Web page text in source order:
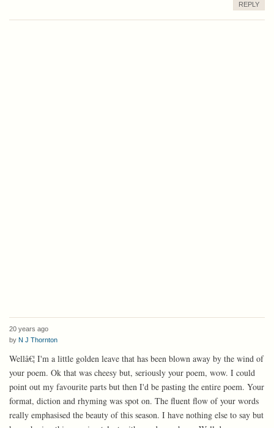
REPLY
20 years ago
by N J Thornton
Wellâ€¦ I'm a little golden leave that has been blown away by the wind of
your poem. Ok that was cheesy but, seriously your poem, wow. I could
point out my favourite parts but then I'd be pasting the entire poem. Your
format, diction and rhyming was spot on. The fluent flow of your words
really emphasised the beauty of this season. I have nothing else to say but